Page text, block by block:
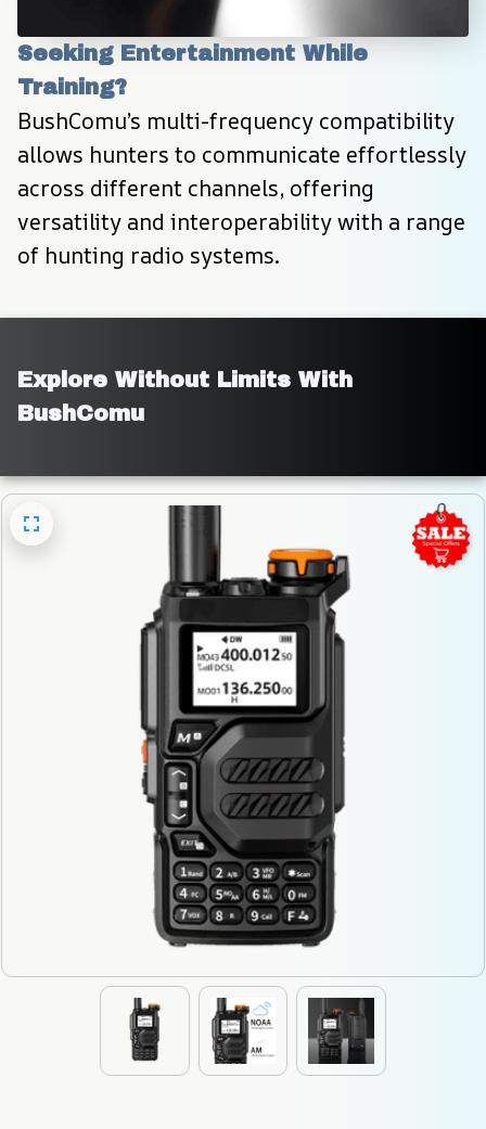
Seeking Entertainment While
Training?
BushComu’s multi-frequency compatibility
allows hunters to communicate effortlessly
across different channels, offering
versatility and interoperability with a range
of hunting radio systems.
Explore Without Limits With
BushComu